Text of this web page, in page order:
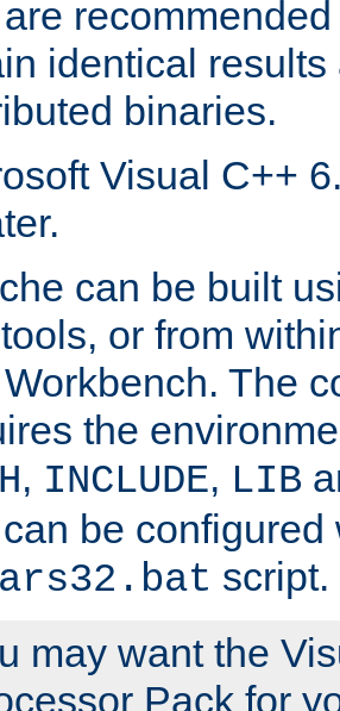
identical
binaries.
Visual C++
can be built
or from
The
the
, INCLUDE, LIB
be configured
script.
may want the
Pack for